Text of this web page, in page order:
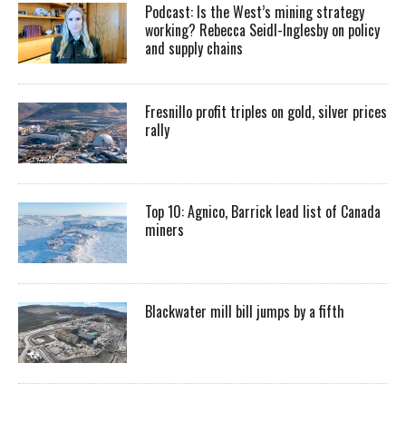
Podcast: Is the West’s mining strategy
working? Rebecca Seidl-Inglesby on policy
and supply chains
Fresnillo profit triples on gold, silver prices
rally
Top 10: Agnico, Barrick lead list of Canada
miners
Blackwater mill bill jumps by a fifth